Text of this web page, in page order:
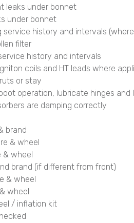
leaks under bonnet
under bonnet
service history and intervals
filter
history and intervals
coils and HT leads where
or stay
operation, lubricate hinges and
are damping correctly
brand
& wheel
& wheel
brand (if different from front)
& wheel
wheel
/ inflation kit